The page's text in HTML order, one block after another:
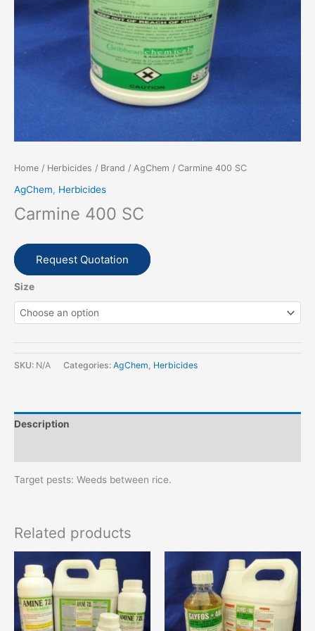
Home / Herbicides / Brand / AgChem / Carmine 400 SC
AgChem, Herbicides
Carmine 400 SC
Request Quotation
Size
SKU: N/A Categories: AgChem Herbicides
Description
Target pests: Weeds between rice.
Related products
This
product
has
multiple
variants.
This
product
multiple
variants.